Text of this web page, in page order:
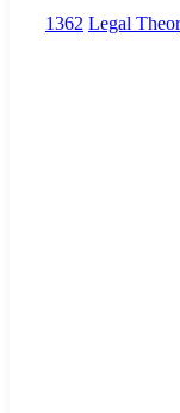
1362 Legal